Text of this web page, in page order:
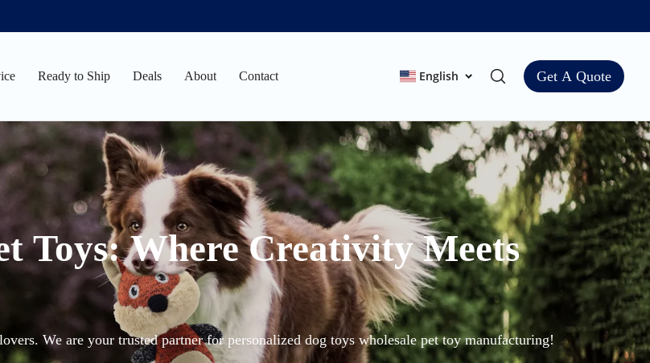
Ready to Ship Deals About Contact English Get A Quote
Toys: Where Creativity Meets
We are your trusted partner for personalized dog toys wholesale pet toy manufacturing!